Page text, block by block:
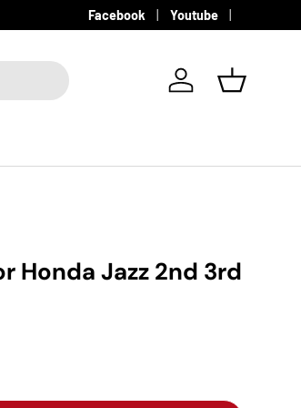
Facebook Youtube
Log in Basket
Honda Jazz 2nd 3rd